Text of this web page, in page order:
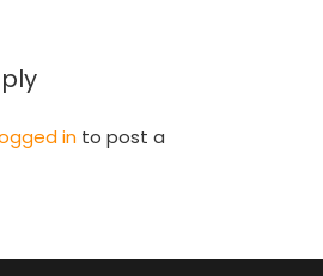
in to post a